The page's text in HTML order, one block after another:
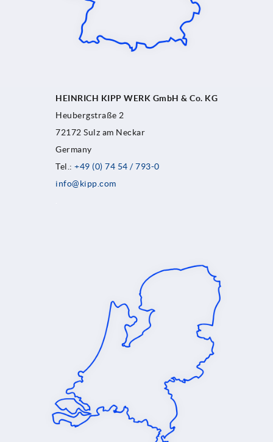
HEINRICH KIPP WERK GmbH & Co. KG
Heubergstraße 2
72172 Sulz am Neckar
Germany
Tel.: +49 (0) 74 54 / 793-0
info@kipp.com